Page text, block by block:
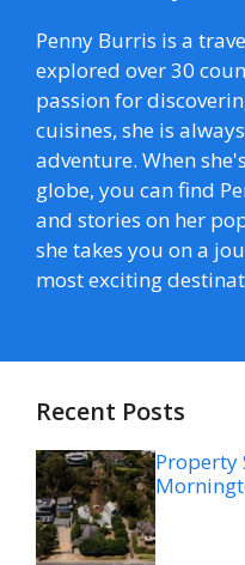
Penny Burris is a
explored over 30
passion for
cuisines, she is
adventure. When
globe, you can find
and stories on her
she takes you on a
most exciting
Recent Posts
Property